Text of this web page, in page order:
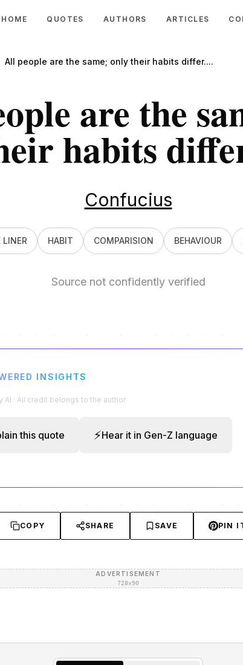
HOME QUOTES AUTHORS ARTICLES
All people are the same; only their habits differ....
are the
habits
Confucius
LINER HABIT COMPARISION BEHAVIOUR
Source not confidently verified
INSIGHTS
AI · All credit belongs to the author
this quote ⚡Hear it in Gen-Z language
COPY SHARE SAVE PIN
ADVERTISEMENT
728×90